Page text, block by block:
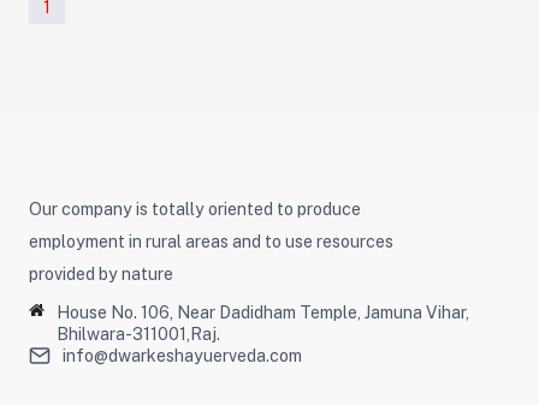
1
Our company is totally oriented to produce
employment in rural areas and to use resources
provided by nature
House No. 106, Near Dadidham Temple, Jamuna Vihar,
Bhilwara-311001,Raj.
info@dwarkeshayuerveda.com